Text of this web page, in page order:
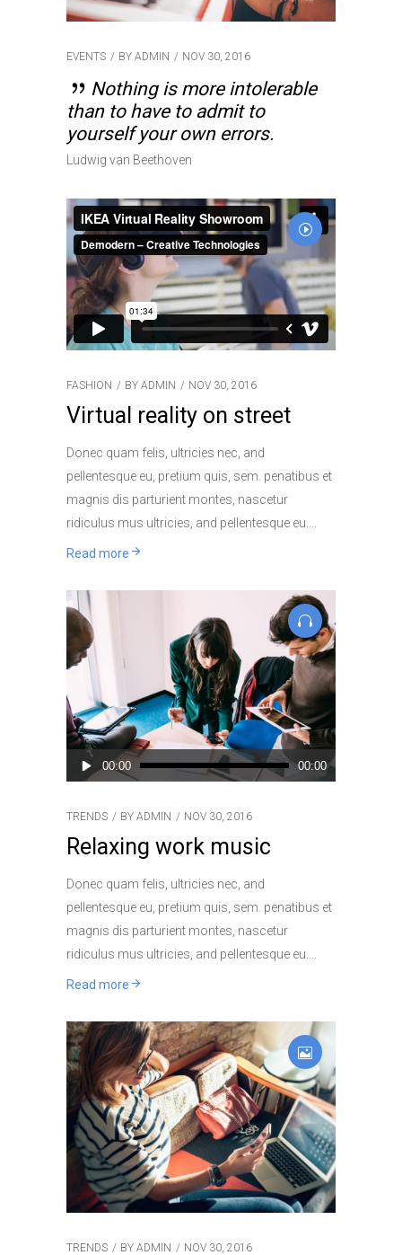
EVENTS BY ADMIN NOV 30, 2016
Nothing is more intolerable
than to have to admit to
yourself your own errors.
Ludwig van Beethoven
FASHION BY ADMIN NOV 30, 2016
Virtual reality on street
Donec quam felis, ultricies nec, and
pellentesque eu, pretium quis, sem. penatibus et
magnis dis parturient montes, nascetur
ridiculus mus ultricies, and pellentesque eu.
Read more
Audio
Player
00:00 00:00
TRENDS BY ADMIN NOV 30, 2016
Relaxing work music
Donec quam felis, ultricies nec, and
pellentesque eu, pretium quis, sem. penatibus et
magnis dis parturient montes, nascetur
ridiculus mus ultricies, and pellentesque eu.
Read more
TRENDS BY ADMIN NOV 30, 2016